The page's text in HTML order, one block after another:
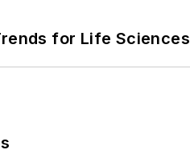
for Life Sciences